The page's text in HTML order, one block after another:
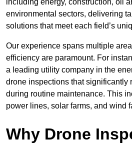
including energy, construction, oil
environmental sectors, delivering
solutions that meet each field’s
Our experience spans multiple
efficiency are paramount. For
a leading utility company in the
drone inspections that significantly
during routine maintenance. This
power lines, solar farms, and wind
Why Drone